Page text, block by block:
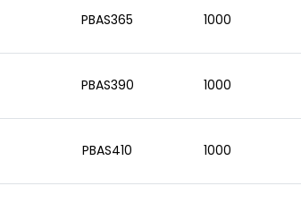
PBAS365 1000
PBAS390 1000
PBAS410 1000